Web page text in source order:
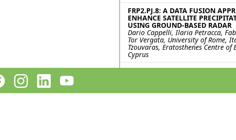
FRP2.PJ.8: A DATA FUSION
ENHANCE SATELLITE
USING GROUND-BASED RADAR
Dario Cappelli, Ilaria Petracca,
Tor Vergata, University of Rome,
Tzouvaras, Eratosthenes Centre of
Cyprus
FRP2.PJ.9: LIGHTNING
ASSOCIATED PARAMETERS
Kavita Meena, Saurabh Das,
Technology Indore, India; Nuncio